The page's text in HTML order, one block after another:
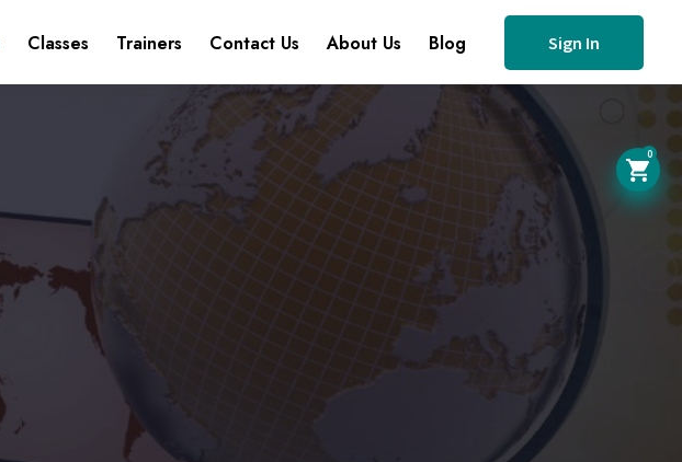
Classes Trainers Contact Us About Us Blog Sign In
0